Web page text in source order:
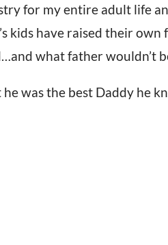
for my entire adult life
kids have raised their
what father wouldn’t
was the best Daddy he